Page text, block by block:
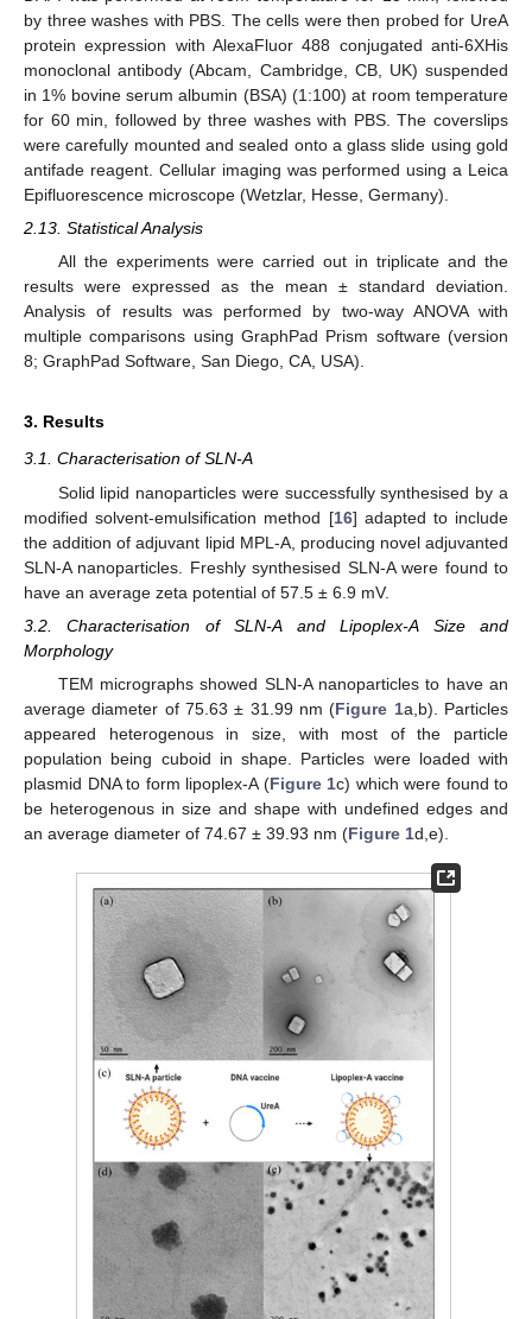
by three washes with PBS. The cells were then probed for UreA
protein expression with AlexaFluor 488 conjugated anti-6XHis
monoclonal antibody (Abcam, Cambridge, CB, UK) suspended
in 1% bovine serum albumin (BSA) (1:100) at room temperature
for 60 min, followed by three washes with PBS. The coverslips
were carefully mounted and sealed onto a glass slide using gold
antifade reagent. Cellular imaging was performed using a Leica
Epifluorescence microscope (Wetzlar, Hesse, Germany).
2.13. Statistical Analysis
All the experiments were carried out in triplicate and the
results were expressed as the mean ± standard deviation.
Analysis of results was performed by two-way ANOVA with
multiple comparisons using GraphPad Prism software (version
8; GraphPad Software, San Diego, CA, USA).
3. Results
3.1. Characterisation of SLN-A
Solid lipid nanoparticles were successfully synthesised by a
modified solvent-emulsification method [16] adapted to include
the addition of adjuvant lipid MPL-A, producing novel adjuvanted
SLN-A nanoparticles. Freshly synthesised SLN-A were found to
have an average zeta potential of 57.5 ± 6.9 mV.
3.2. Characterisation of SLN-A and Lipoplex-A Size and
Morphology
TEM micrographs showed SLN-A nanoparticles to have an
average diameter of 75.63 ± 31.99 nm (Figure 1a,b). Particles
appeared heterogenous in size, with most of the particle
population being cuboid in shape. Particles were loaded with
plasmid DNA to form lipoplex-A (Figure 1c) which were found to
be heterogenous in size and shape with undefined edges and
an average diameter of 74.67 ± 39.93 nm (Figure 1d,e).